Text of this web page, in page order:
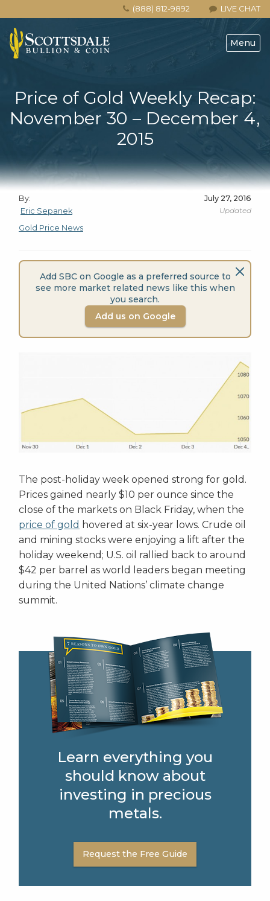
LIVE CHAT
(888) 812-9892
Menu
Price of Gold Weekly Recap:
November 30 – December 4,
2015
By:
Eric Sepanek
July 27, 2016
Updated
Gold Price News
Add SBC on Google as a preferred source to
see more market related news like this when
you search.
Add us on Google
The post-holiday week opened strong for gold.
Prices gained nearly $10 per ounce since the
close of the markets on Black Friday, when the
price of gold hovered at six-year lows. Crude oil
and mining stocks were enjoying a lift after the
holiday weekend; U.S. oil rallied back to around
$42 per barrel as world leaders began meeting
during the United Nations’ climate change
summit.
Learn everything you
should know about
investing in precious
metals.
Request the Free Guide